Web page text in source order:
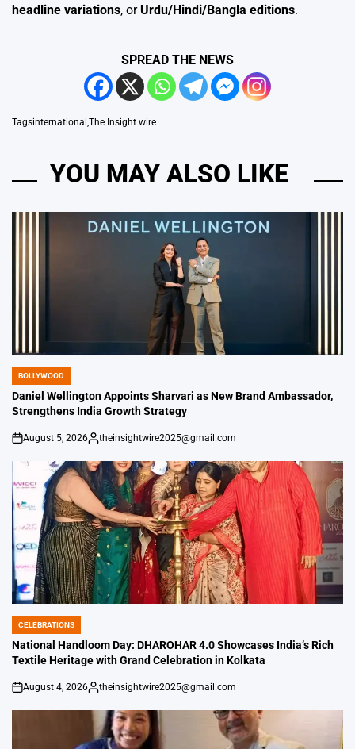
headline variations, orUrdu/Hindi/Bangla editions.
SPREAD THE NEWS
Tagsinternational ,The Insight wire
YOU MAY ALSO LIKE
POSTED
IN
BOLLYWOOD
Daniel Wellington Appoints Sharvari as New Brand Ambassador,
Strengthens India Growth Strategy
on
August 5, 2026
Posted
by
theinsightwire2025@gmail.com
POSTED
IN
CELEBRATIONS
National Handloom Day: DHAROHAR 4.0 Showcases India’s Rich
Textile Heritage with Grand Celebration in Kolkata
on
August 4, 2026
Posted
by
theinsightwire2025@gmail.com